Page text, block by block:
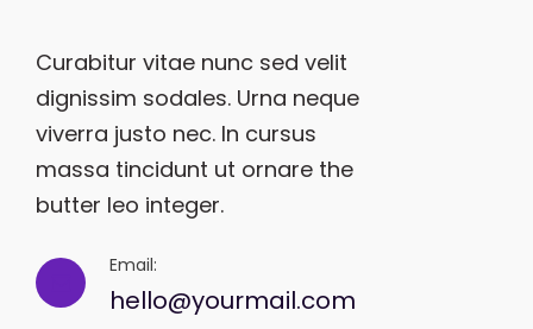
Curabitur vitae nunc sed velit
dignissim sodales. Urna neque
viverra justo nec. In cursus
massa tincidunt ut ornare the
butter leo integer.
Email:
hello@yourmail.com